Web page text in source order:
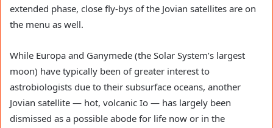
extended phase, close fly-bys of the Jovian satellites are on
the menu as well.
While Europa and Ganymede (the Solar System’s largest
moon) have typically been of greater interest to
astrobiologists due to their subsurface oceans, another
Jovian satellite — hot, volcanic Io — has largely been
dismissed as a possible abode for life now or in the